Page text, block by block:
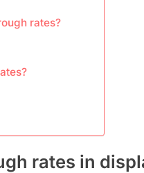
rates?
rates in